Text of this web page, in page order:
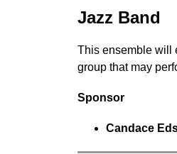
Jazz Band
This ensemble will
group that may
Sponsor
Candace